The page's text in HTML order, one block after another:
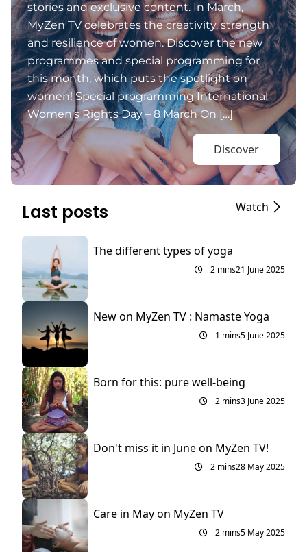
stories and exclusive content. In March,
MyZen TV celebrates the creativity, strength
and resilience of women. Discover the new
programmes and special programming for
this month, which puts the spotlight on
women! Special programming International
Women’s Rights Day – 8 March On […]
Discover
Last posts Watch
The different types of yoga
2 mins21 June 2025
New on MyZen TV : Namaste Yoga
1 mins5 June 2025
Born for this: pure well-being
2 mins3 June 2025
Don't miss it in June on MyZen TV!
2 mins28 May 2025
Care in May on MyZen TV
2 mins5 May 2025